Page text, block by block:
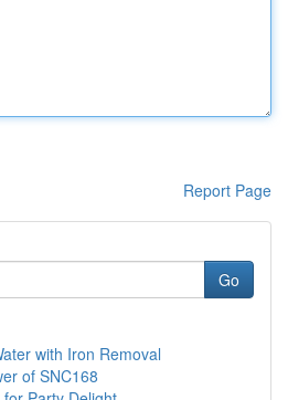
Report Page
Go
with Iron Removal
of SNC168